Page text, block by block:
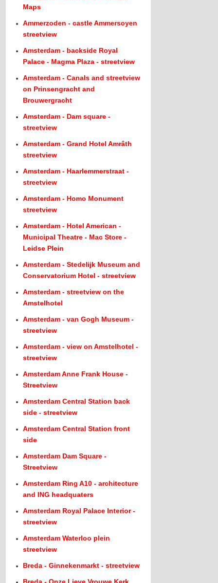
Maps
Ammerzoden - castle Ammersoyen
streetview
Amsterdam - backside Royal
Palace - Magma Plaza - streetview
Amsterdam - Canals and streetview
on Prinsengracht and
Brouwergracht
Amsterdam - Dam square -
streetview
Amsterdam - Grand Hotel Amrâth
streetview
Amsterdam - Haarlemmerstraat -
streetview
Amsterdam - Homo Monument
streetview
Amsterdam - Hotel American -
Municipal Theatre - Mac Store -
Leidse Plein
Amsterdam - Stedelijk Museum and
Conservatorium Hotel - streetview
Amsterdam - streetview on the
Amstelhotel
Amsterdam - van Gogh Museum -
streetview
Amsterdam - view on Amstelhotel -
streetview
Amsterdam Anne Frank House -
Streetview
Amsterdam Central Station back
side - streetview
Amsterdam Central Station front
side
Amsterdam Dam Square -
Streetview
Amsterdam Ring A10 - architecture
and ING headquaters
Amsterdam Royal Palace Interior -
streetview
Amsterdam Waterloo plein
streetview
Breda - Ginnekenmarkt - streetview